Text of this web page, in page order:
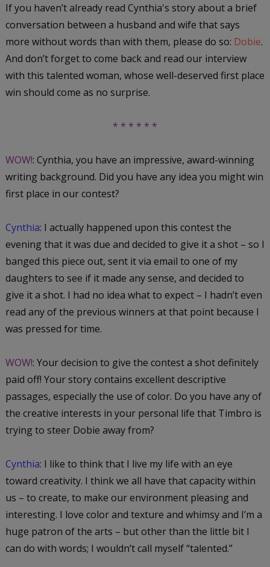
If you haven’t already read Cynthia's story about a brief
conversation between a husband and wife that says
more without words than with them, please do so: Dobie.
And don’t forget to come back and read our interview
with this talented woman, whose well-deserved first place
win should come as no surprise.
* * * * * *
WOW!: Cynthia, you have an impressive, award-winning
writing background. Did you have any idea you might win
first place in our contest?
Cynthia: I actually happened upon this contest the
evening that it was due and decided to give it a shot – so I
banged this piece out, sent it via email to one of my
daughters to see if it made any sense, and decided to
give it a shot. I had no idea what to expect – I hadn’t even
read any of the previous winners at that point because I
was pressed for time.
WOW!: Your decision to give the contest a shot definitely
paid off! Your story contains excellent descriptive
passages, especially the use of color. Do you have any of
the creative interests in your personal life that Timbro is
trying to steer Dobie away from?
Cynthia: I like to think that I live my life with an eye
toward creativity. I think we all have that capacity within
us – to create, to make our environment pleasing and
interesting. I love color and texture and whimsy and I’m a
huge patron of the arts – but other than the little bit I
can do with words; I wouldn’t call myself “talented.”